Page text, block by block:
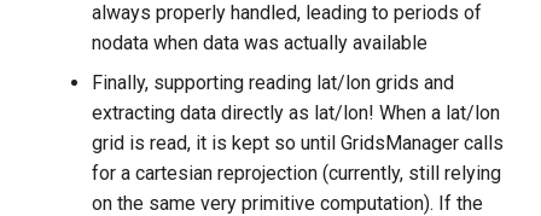
always properly handled, leading to periods of
nodata when data was actually available
Finally, supporting reading lat/lon grids and
extracting data directly as lat/lon! When a lat/lon
grid is read, it is kept so until GridsManager calls
for a cartesian reprojection (currently, still relying
on the same very primitive computation). If the